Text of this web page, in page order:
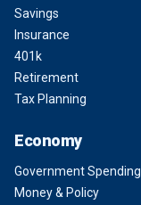
Savings
Insurance
401k
Retirement
Tax Planning
Economy
Government Spending
Money & Policy